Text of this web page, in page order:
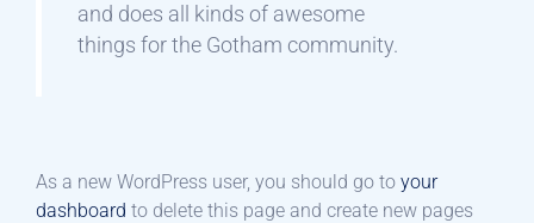
and does all kinds of awesome
things for the Gotham community.
As a new WordPress user, you should go to your
dashboard to delete this page and create new pages